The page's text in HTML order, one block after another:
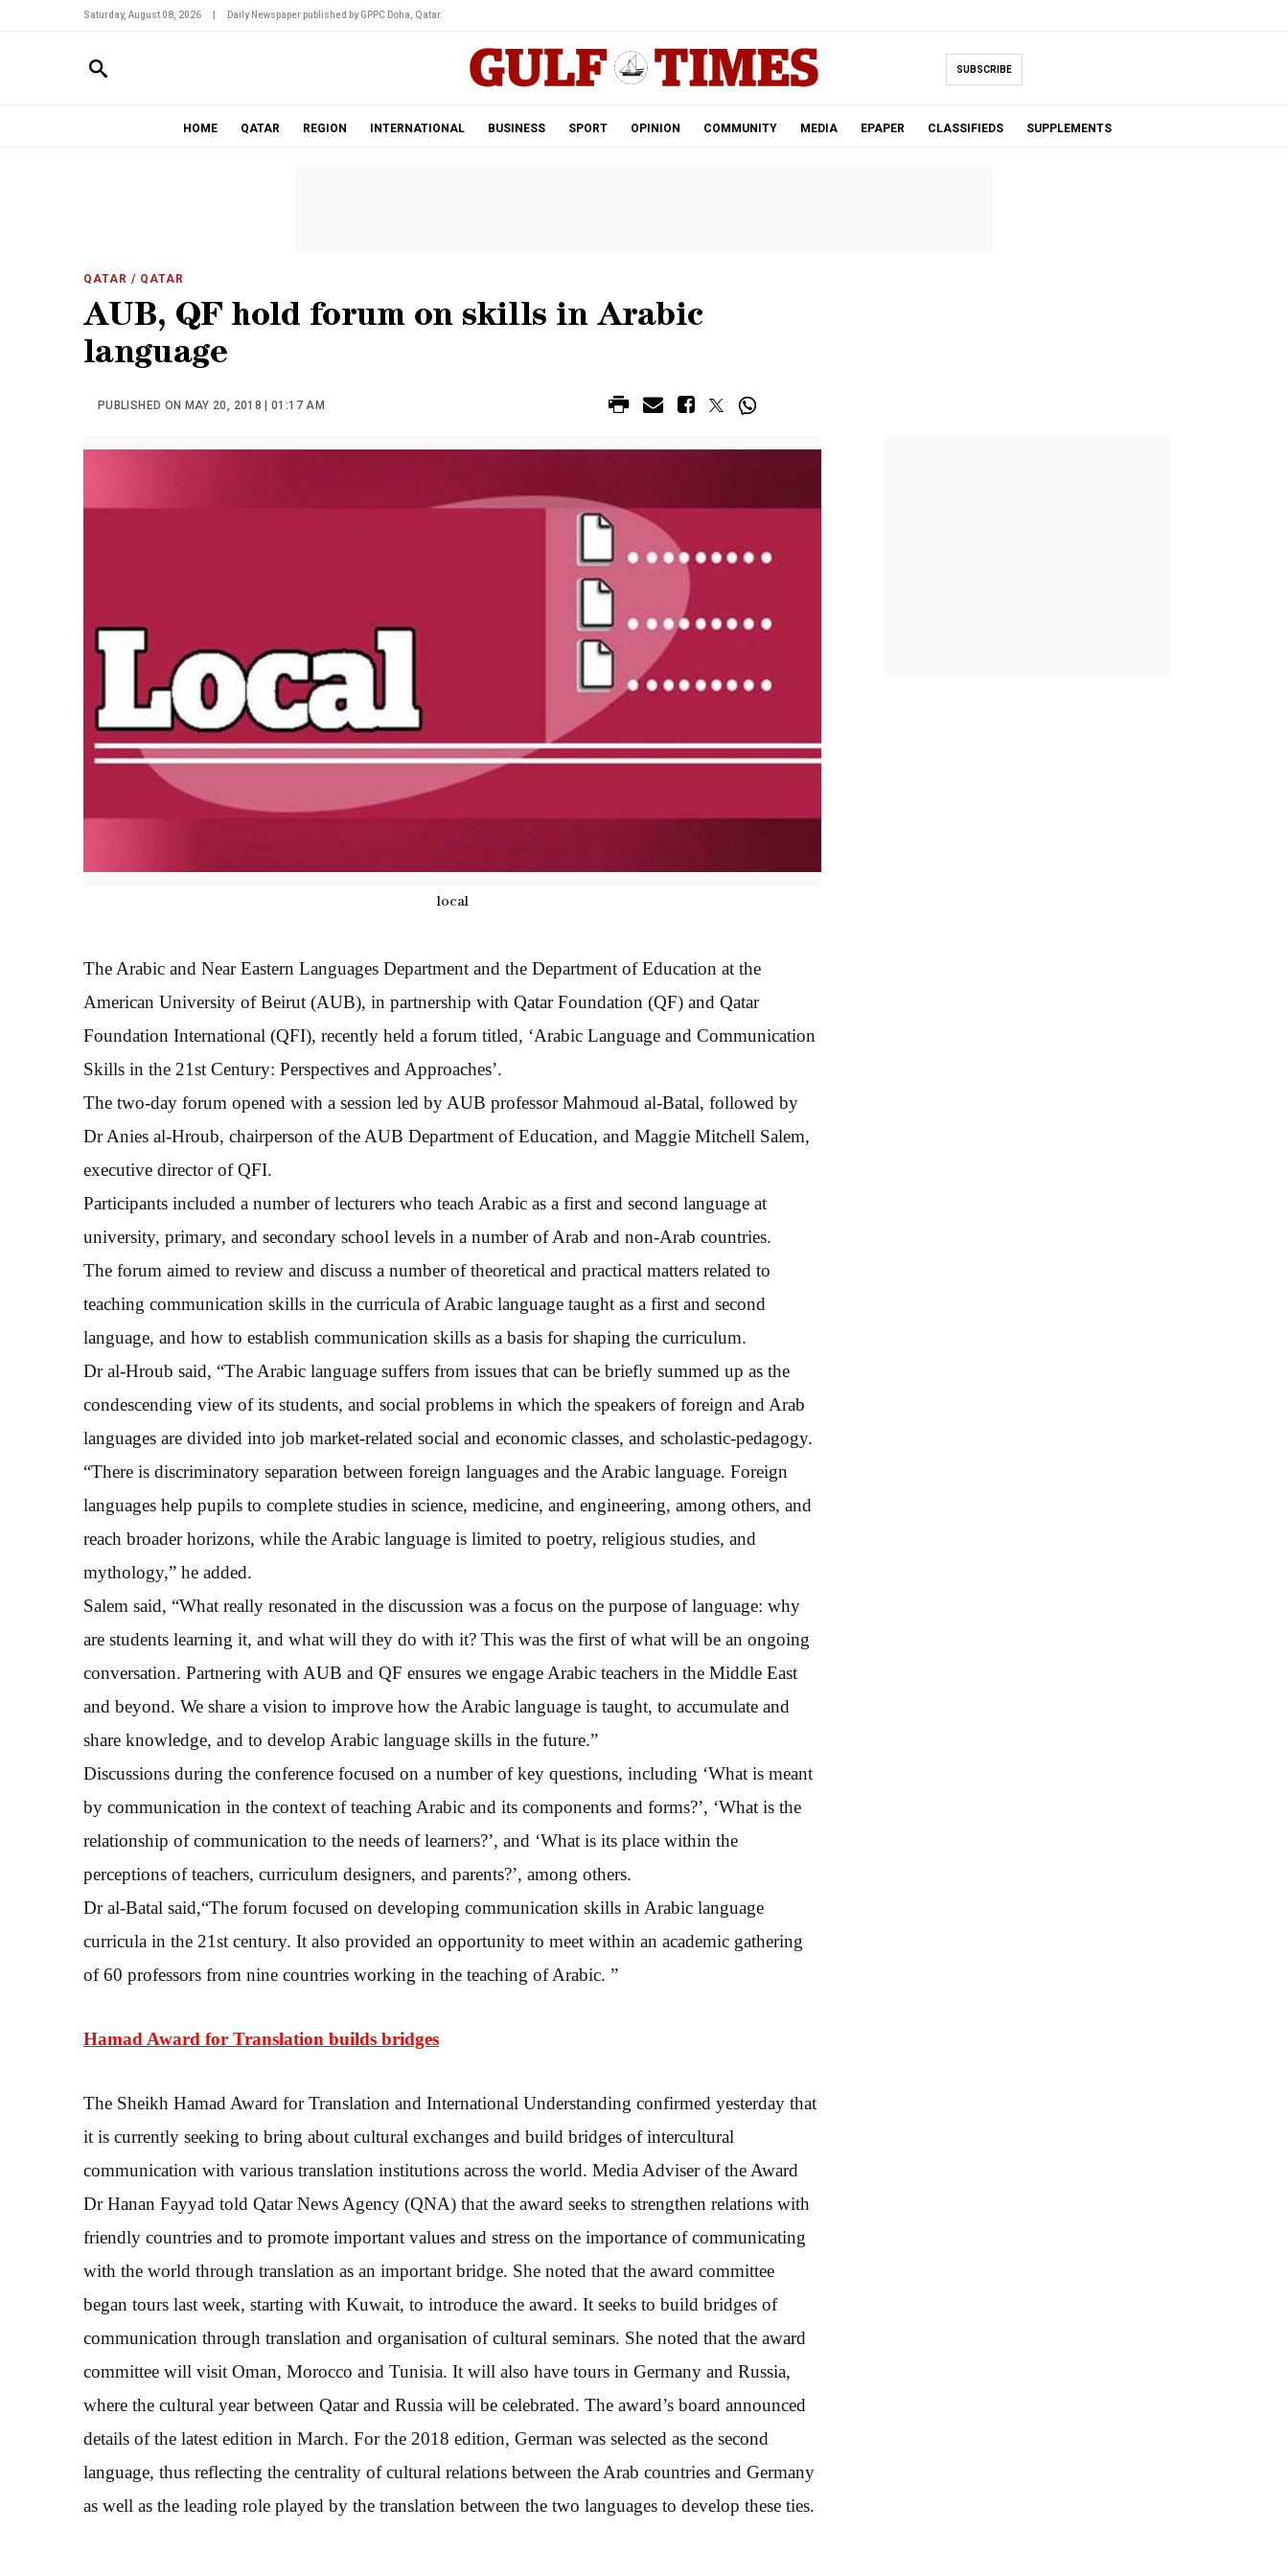
Saturday, August 08, 2026 Daily Newspaper published by GPPC Doha, Qatar.
SUBSCRIBE
HOME QATAR REGION INTERNATIONAL BUSINESS SPORT OPINION COMMUNITY MEDIA EPAPER CLASSIFIEDS SUPPLEMENTS
QATAR / QATAR
AUB, QF hold forum on skills in Arabic
language
PUBLISHED ON MAY 20, 2018 | 01:17 AM
local
The Arabic and Near Eastern Languages Department and the Department of Education at the
American University of Beirut (AUB), in partnership with Qatar Foundation (QF) and Qatar
Foundation International (QFI), recently held a forum titled, ‘Arabic Language and Communication
Skills in the 21st Century: Perspectives and Approaches’.
The two-day forum opened with a session led by AUB professor Mahmoud al-Batal, followed by
Dr Anies al-Hroub, chairperson of the AUB Department of Education, and Maggie Mitchell Salem,
executive director of QFI.
Participants included a number of lecturers who teach Arabic as a first and second language at
university, primary, and secondary school levels in a number of Arab and non-Arab countries.
The forum aimed to review and discuss a number of theoretical and practical matters related to
teaching communication skills in the curricula of Arabic language taught as a first and second
language, and how to establish communication skills as a basis for shaping the curriculum.
Dr al-Hroub said, “The Arabic language suffers from issues that can be briefly summed up as the
condescending view of its students, and social problems in which the speakers of foreign and Arab
languages are divided into job market-related social and economic classes, and scholastic-pedagogy.
“There is discriminatory separation between foreign languages and the Arabic language. Foreign
languages help pupils to complete studies in science, medicine, and engineering, among others, and
reach broader horizons, while the Arabic language is limited to poetry, religious studies, and
mythology,” he added.
Salem said, “What really resonated in the discussion was a focus on the purpose of language: why
are students learning it, and what will they do with it? This was the first of what will be an ongoing
conversation. Partnering with AUB and QF ensures we engage Arabic teachers in the Middle East
and beyond. We share a vision to improve how the Arabic language is taught, to accumulate and
share knowledge, and to develop Arabic language skills in the future.”
Discussions during the conference focused on a number of key questions, including ‘What is meant
by communication in the context of teaching Arabic and its components and forms?’, ‘What is the
relationship of communication to the needs of learners?’, and ‘What is its place within the
perceptions of teachers, curriculum designers, and parents?’, among others.
Dr al-Batal said,“The forum focused on developing communication skills in Arabic language
curricula in the 21st century. It also provided an opportunity to meet within an academic gathering
of 60 professors from nine countries working in the teaching of Arabic. ”
Hamad Award for Translation builds bridges
The Sheikh Hamad Award for Translation and International Understanding confirmed yesterday that
it is currently seeking to bring about cultural exchanges and build bridges of intercultural
communication with various translation institutions across the world. Media Adviser of the Award
Dr Hanan Fayyad told Qatar News Agency (QNA) that the award seeks to strengthen relations with
friendly countries and to promote important values and stress on the importance of communicating
with the world through translation as an important bridge. She noted that the award committee
began tours last week, starting with Kuwait, to introduce the award. It seeks to build bridges of
communication through translation and organisation of cultural seminars. She noted that the award
committee will visit Oman, Morocco and Tunisia. It will also have tours in Germany and Russia,
where the cultural year between Qatar and Russia will be celebrated. The award’s board announced
details of the latest edition in March. For the 2018 edition, German was selected as the second
language, thus reflecting the centrality of cultural relations between the Arab countries and Germany
as well as the leading role played by the translation between the two languages to develop these ties.